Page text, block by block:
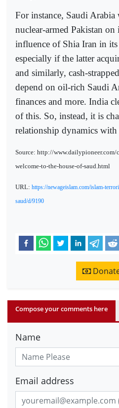
For instance, Saudi Arabia
nuclear-armed Pakistan
influence of Shia Iran in
especially if the latter
and similarly, cash-
depend on oil-rich Saudi
finances and more. India
of this. So, instead, it is
relationship dynamics with
Source: http://
welcome-to-the-house-of-saud.html
URL: https://newageislam.com/islam-
saud/d/9190
Compose your comments here
Name
Email address